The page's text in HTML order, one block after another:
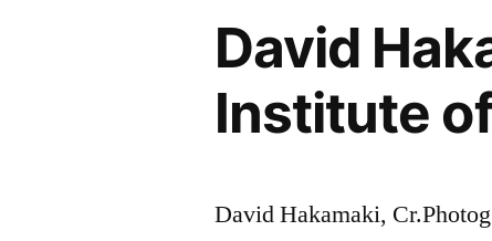
David
Institute
David Hakamaki,